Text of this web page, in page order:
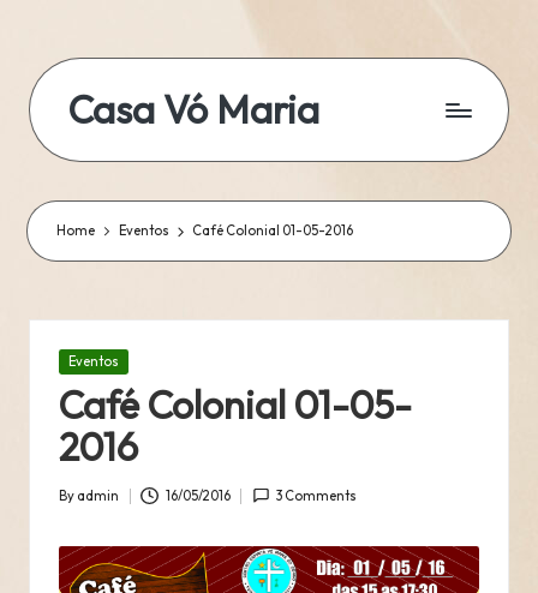
content
Casa Vó Maria
Home Eventos Café Colonial 01-05-2016
Posted
Eventos
Café Colonial 01-05-
2016
Posted
By admin 16/05/2016 3 Comments